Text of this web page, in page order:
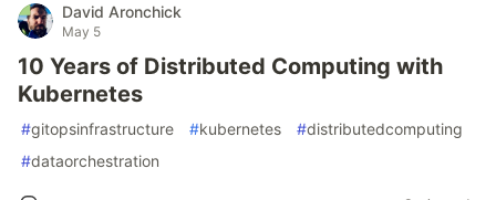
David Aronchick
May 5
10 Years of Distributed Computing with
Kubernetes
#gitopsinfrastructure #kubernetes #distributedcomputing
#dataorchestration